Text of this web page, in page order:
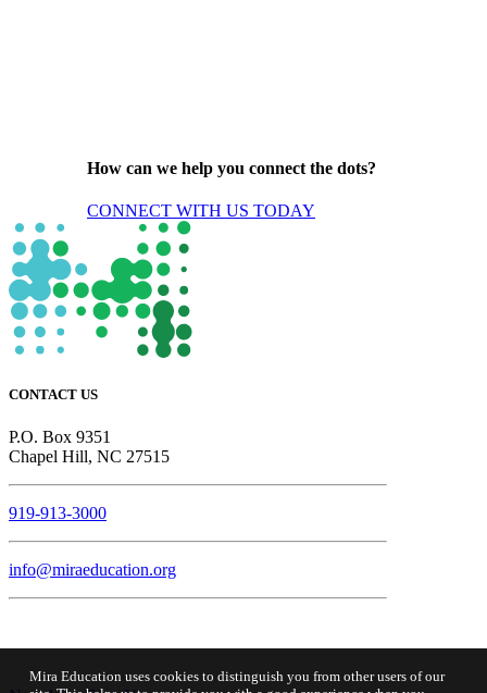
How can we help you connect the dots?
CONNECT WITH US TODAY
CONTACT US
P.O. Box 9351
Chapel Hill, NC 27515
919-913-3000
info@miraeducation.org
Mira Education uses cookies to distinguish you from other users of our